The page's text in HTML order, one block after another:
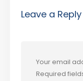
Leave a Reply
Your email
Required